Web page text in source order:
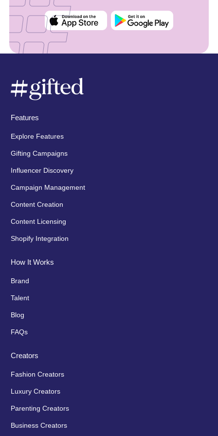
Features
Explore Features
Gifting Campaigns
Influencer Discovery
Campaign Management
Content Creation
Content Licensing
Shopify Integration
How It Works
Brand
Talent
Blog
FAQs
Creators
Fashion Creators
Luxury Creators
Parenting Creators
Business Creators